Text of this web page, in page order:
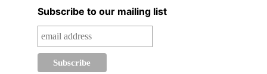
Subscribe to our mailing list